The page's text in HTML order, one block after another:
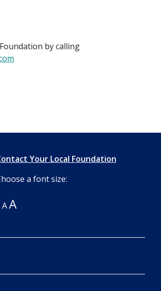
by calling
Your Local Foundation
a font size:
A A